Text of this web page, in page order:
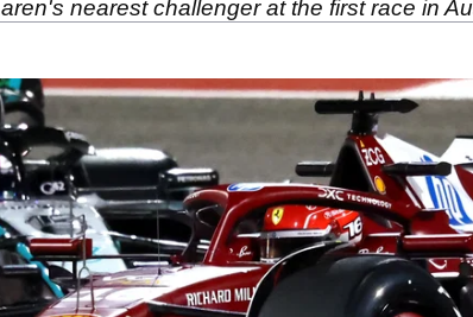
nearest challenger at the first race in